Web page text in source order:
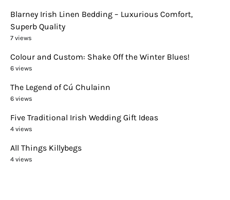
Blarney Irish Linen Bedding – Luxurious Comfort,
Superb Quality
7 views
Colour and Custom: Shake Off the Winter Blues!
6 views
The Legend of Cú Chulainn
6 views
Five Traditional Irish Wedding Gift Ideas
4 views
All Things Killybegs
4 views